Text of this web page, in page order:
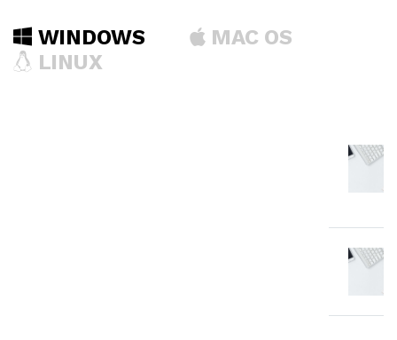
WINDOWS
MAC OS
LINUX